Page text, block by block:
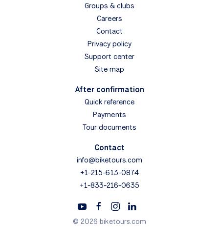
Groups & clubs
Careers
Contact
Privacy policy
Support center
Site map
After confirmation
Quick reference
Payments
Tour documents
Contact
info@biketours.com
+1-215-613-0874
+1-833-216-0635
© 2026 biketours.com